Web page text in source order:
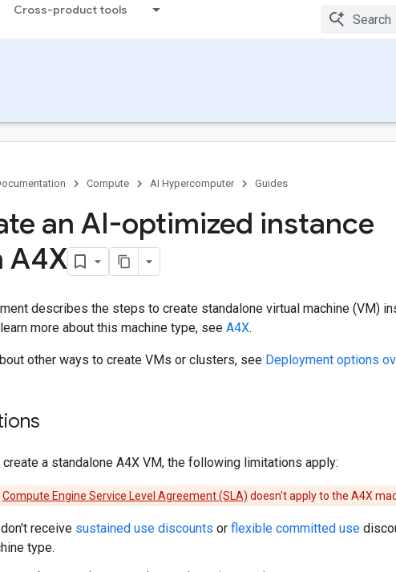
Cross-product tools
Compute AI Hypercomputer Guides
an AI-optimized instance
A4X
describes the steps to create standalone virtual machine (VM)
more about this machine type, see A4X.
other ways to create VMs or clusters, see Deployment options
create a standalone A4X VM, the following limitations apply:
Compute Engine Service Level Agreement (SLA) doesn't apply to the A4X
receive sustained use discounts or flexible committed use
type.